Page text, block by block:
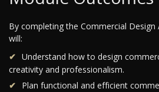
By completing the Commercial Design
will:
Understand how to design
creativity and professionalism.
Plan functional and efficient